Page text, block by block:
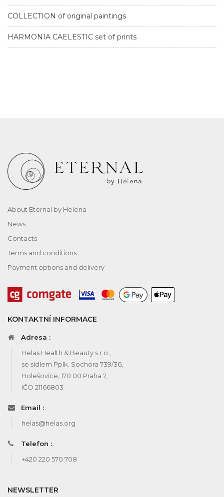
COLLECTION of original paintings
HARMONIA CAELESTIC set of prints
About Eternal by Helena
News
Contacts
Terms and conditions
Payment options and delivery
KONTAKTNÍ INFORMACE
Adresa :
Helas Health & Beauty s.r.o.,
se sídlem Pplk. Sochora 739/36,
Holešovice, 170 00 Praha 7,
IČO 21166803
Email :
helas@helas.org
Telefon :
+420 220 570 708
NEWSLETTER